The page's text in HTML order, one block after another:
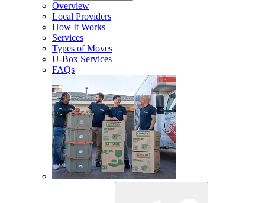
Overview
Local Providers
How It Works
Services
Types of Moves
U-Box Services
FAQs